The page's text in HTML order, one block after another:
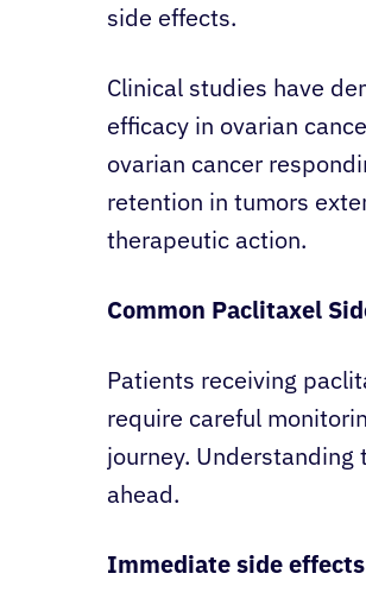
side effects.
Clinical studies have
efficacy in ovarian
ovarian cancer
retention in tumors
therapeutic action.
Common Paclitaxel
Patients receiving
require careful
journey.
ahead.
Immediate side